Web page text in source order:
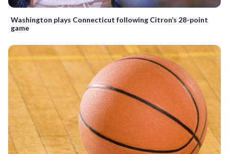
Washington plays Connecticut following Citron’s 28-point
game